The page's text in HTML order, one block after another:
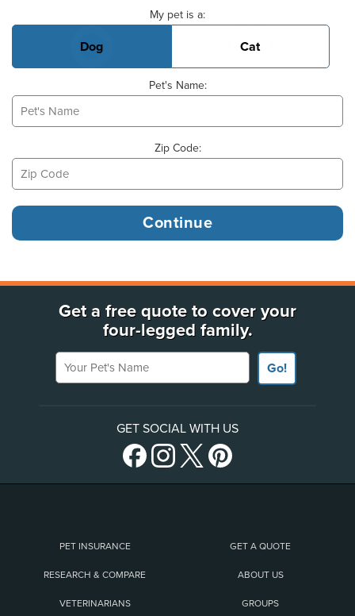
My pet is a:
Dog Cat
Pet's Name:
Zip Code:
Get a free quote to cover your
four-legged family.
Your Pet's Name
Go!
GET SOCIAL WITH US
PET INSURANCE GET A QUOTE
RESEARCH & COMPARE ABOUT US
VETERINARIANS GROUPS